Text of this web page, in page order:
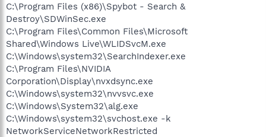
C:\Program Files (x86)\Spybot - Search &
Destroy\SDWinSec.exe
C:\Program Files\Common Files\Microsoft
Shared\Windows Live\WLIDSvcM.exe
C:\Windows\system32\SearchIndexer.exe
C:\Program Files\NVIDIA
Corporation\Display\nvxdsync.exe
C:\Windows\system32\nvvsvc.exe
C:\Windows\System32\alg.exe
C:\Windows\system32\svchost.exe -k
NetworkServiceNetworkRestricted